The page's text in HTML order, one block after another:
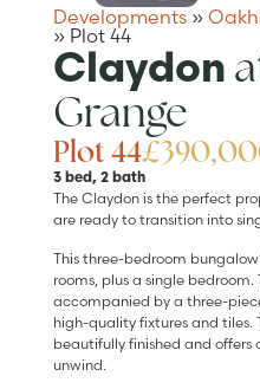
Developments»
» Plot 44
Claydon
Grange
Plot 44
3 bed, 2 bath
The Claydon is the perfect
are ready to transition into
This three-bedroom
rooms, plus a single
accompanied by a three-
high-quality fixtures and tiles.
beautifully finished and offers
unwind.